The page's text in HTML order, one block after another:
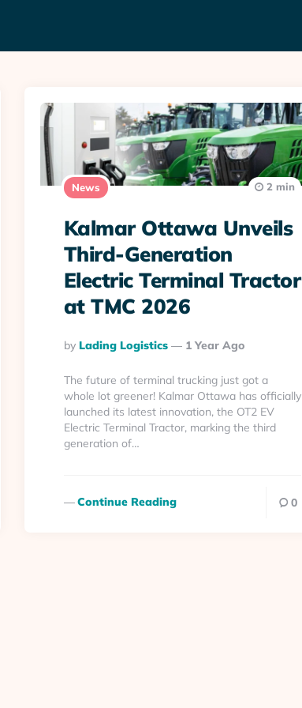
News
Kalmar Ottawa Unveils
Third-Generation
Electric Terminal Tractor
at TMC 2026
Posted
By
By Lading Logistics 1 Year Ago
2 min
The future of terminal trucking just got a
whole lot greener! Kalmar Ottawa has officially
launched its latest innovation, the OT2 EV
Electric Terminal Tractor, marking the third
generation of…
Continue Reading 0